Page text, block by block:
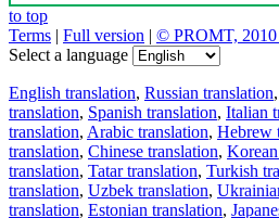
to top
Terms | Full version | © PROMT, 2010
Select a language
English translation, Russian translation,
translation, Spanish translation, Italian
translation, Arabic translation, Hebrew
translation, Chinese translation,
translation, Tatar translation, Turkish
translation, Uzbek translation,
translation, Estonian translation,